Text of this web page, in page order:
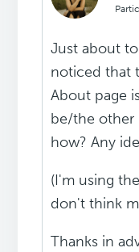
Just about
noticed that
About page
be/the other
how? Any
(I'm using
don't think
Thanks in